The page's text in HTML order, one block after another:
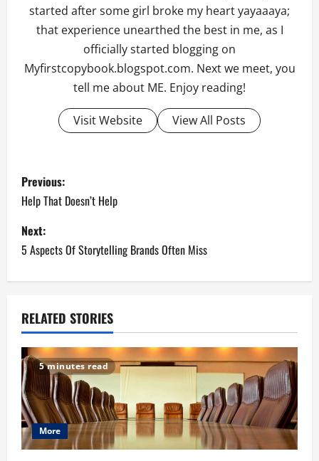
started after some girl broke my heart yayaaaya;
that experience unearthed the best in me, as I
officially started blogging on
Myfirstcopybook.blogspot.com. Next we meet, you
tell me about ME. Enjoy reading!
Visit Website View All Posts
P
o
s
t
a
v
i
g
a
Previous:
Help That Doesn’t Help
Next:
5 Aspects Of Storytelling Brands Often Miss
RELATED STORIES
5 minutes read
More